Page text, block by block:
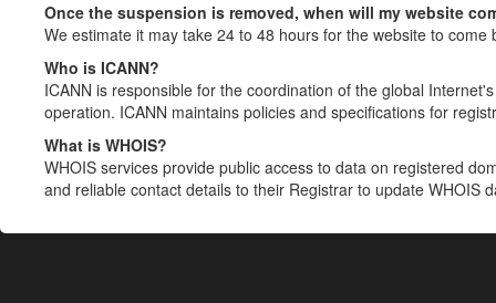
Once the suspension is removed, when will my website
We estimate it may take 24 to 48 hours for the website to come
Who is ICANN?
ICANN is responsible for the coordination of the global
operation. ICANN maintains policies and specifications for
What is WHOIS?
WHOIS services provide public access to data on registered
and reliable contact details to their Registrar to update WHOIS